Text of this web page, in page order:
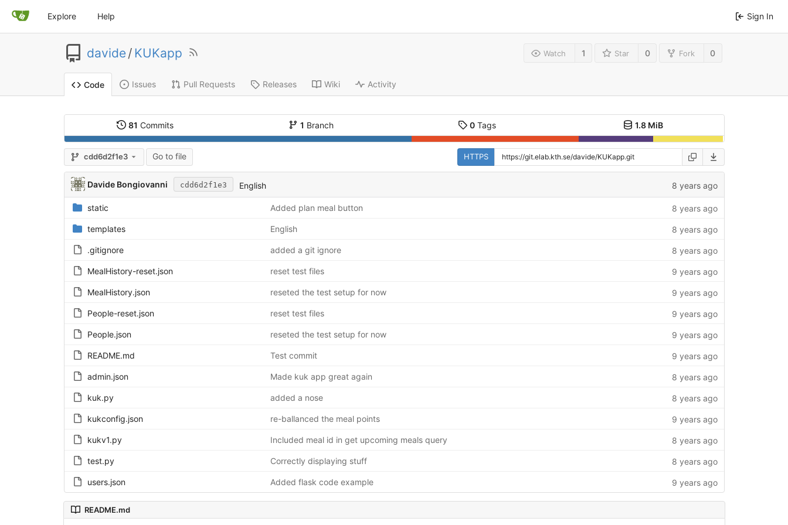
Explore Help Sign In
davide/ KUKapp Watch 1 Star 0 Fork 0
Code Issues Pull Requests Releases Wiki Activity
81 Commits 1 Branch 0 Tags 1.8 MiB
cdd6d2f1e3 Go to file HTTPS
Davide Bongiovanni cdd6d2f1e3 English 8 years ago
static Added plan meal button 8 years ago
templates English 8 years ago
.gitignore added a git ignore 8 years ago
MealHistory-reset.json reset test files 9 years ago
MealHistory.json reseted the test setup for now 9 years ago
People-reset.json reset test files 9 years ago
People.json reseted the test setup for now 9 years ago
README.md Test commit 9 years ago
admin.json Made kuk app great again 8 years ago
kuk.py added a nose 8 years ago
kukconfig.json re-ballanced the meal points 9 years ago
kukv1.py Included meal id in get upcoming meals query 8 years ago
test.py Correctly displaying stuff 8 years ago
users.json Added flask code example 9 years ago
README.md